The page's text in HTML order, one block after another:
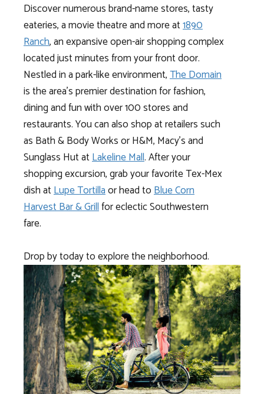
Discover numerous brand-name stores, tasty
eateries, a movie theatre and more at1890
Ranch, an expansive open-air shopping complex
located just minutes from your front door.
Nestled in a park-like environment,The Domain
is the area’s premier destination for fashion,
dining and fun with over 100 stores and
restaurants. You can also shop at retailers such
as Bath & Body Works or H&M, Macy’s and
Sunglass Hut atLakeline Mall. After your
shopping excursion, grab your favorite Tex-Mex
dish atLupe Tortillaor head toBlue Corn
Harvest Bar & Grillfor eclectic Southwestern
fare.
Drop by today to explore the neighborhood.